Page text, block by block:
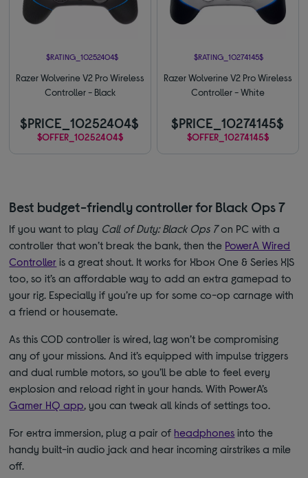
$RATING_10252404$
Razer Wolverine V2 Pro Wireless
Controller - Black
$PRICE_10252404$
$OFFER_10252404$
$RATING_10274145$
Razer Wolverine V2 Pro Wireless
Controller - White
$PRICE_10274145$
$OFFER_10274145$
Best budget-friendly controller for Black Ops 7
If you want to play Call of Duty: Black Ops 7on PC with a
controller that won’t break the bank, then the PowerA Wired
Controller is a great shout. It works for Xbox One & Series X|S
too, so it’s an affordable way to add an extra gamepad to
your rig. Especially if you’re up for some co-op carnage with
a friend or housemate.
As this COD controller is wired, lag won’t be compromising
any of your missions. And it’s equipped with impulse triggers
and dual rumble motors, so you’ll be able to feel every
explosion and reload right in your hands. With PowerA’s
Gamer HQ app, you can tweak all kinds of settings too.
For extra immersion, plug a pair ofheadphones into the
handy built-in audio jack and hear incoming airstrikes a mile
off.